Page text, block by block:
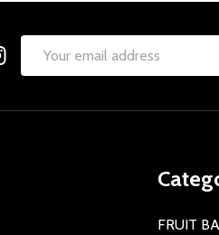
Email
FRUIT